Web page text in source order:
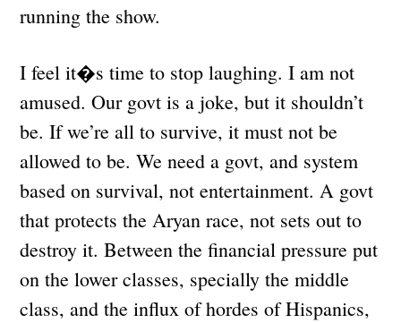
running the show.
I feel it�s time to stop laughing. I am not
amused. Our govt is a joke, but it shouldn’t
be. If we’re all to survive, it must not be
allowed to be. We need a govt, and system
based on survival, not entertainment. A govt
that protects the Aryan race, not sets out to
destroy it. Between the financial pressure put
on the lower classes, specially the middle
class, and the influx of hordes of Hispanics,